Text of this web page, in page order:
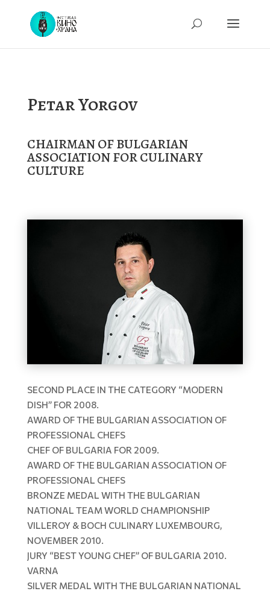
Petar Yorgov
CHAIRMAN OF BULGARIAN
ASSOCIATION FOR CULINARY
CULTURE
SECOND PLACE IN THE CATEGORY “MODERN
DISH” FOR 2008.
AWARD OF THE BULGARIAN ASSOCIATION OF
PROFESSIONAL CHEFS
CHEF OF BULGARIA FOR 2009.
AWARD OF THE BULGARIAN ASSOCIATION OF
PROFESSIONAL CHEFS
BRONZE MEDAL WITH THE BULGARIAN
NATIONAL TEAM WORLD CHAMPIONSHIP
VILLEROY & BOCH CULINARY LUXEMBOURG,
NOVEMBER 2010.
JURY “BEST YOUNG CHEF” OF BULGARIA 2010.
VARNA
SILVER MEDAL WITH THE BULGARIAN NATIONAL